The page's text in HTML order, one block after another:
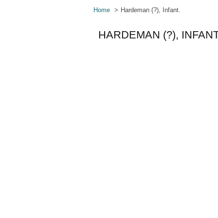
Home Hardeman (?), Infant.
HARDEMAN (?),